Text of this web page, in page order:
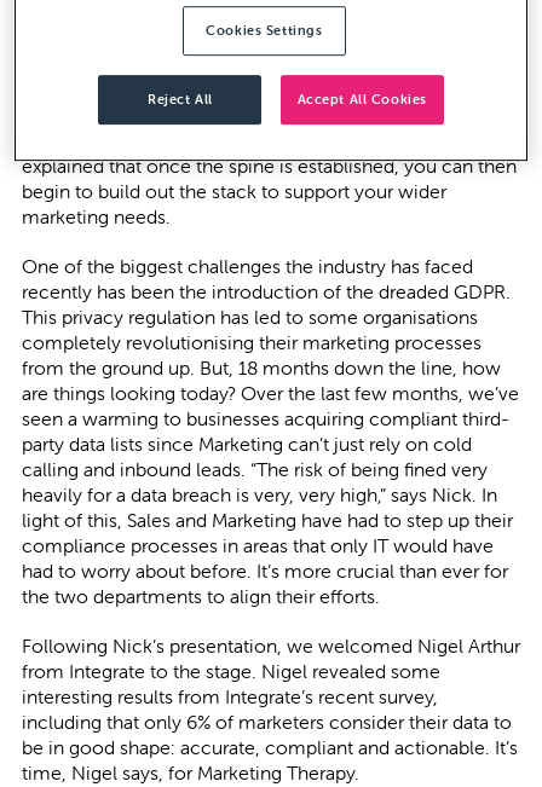
best place to start is in building a “marketing spine” before
building out the marketing stack. With the multitude of
marketing products on the market, if you start by defining
your spine and tailoring the products to your
explained that once the spine is established, you can then
begin to build out the stack to support your wider
marketing needs.
One of the biggest challenges the industry has faced
recently has been the introduction of the dreaded GDPR.
This privacy regulation has led to some organisations
completely revolutionising their marketing processes
from the ground up. But, 18 months down the line, how
are things looking today? Over the last few months, we’ve
seen a warming to businesses acquiring compliant third-
party data lists since Marketing can’t just rely on cold
calling and inbound leads. “The risk of being fined very
heavily for a data breach is very, very high,” says Nick. In
light of this, Sales and Marketing have had to step up their
compliance processes in areas that only IT would have
had to worry about before. It’s more crucial than ever for
the two departments to align their efforts.
Following Nick’s presentation, we welcomed Nigel Arthur
from Integrate to the stage. Nigel revealed some
interesting results from Integrate’s recent survey,
including that only 6% of marketers consider their data to
be in good shape: accurate, compliant and actionable. It’s
time, Nigel says, for Marketing Therapy.
Cookies Settings
Reject All Accept All Cookies